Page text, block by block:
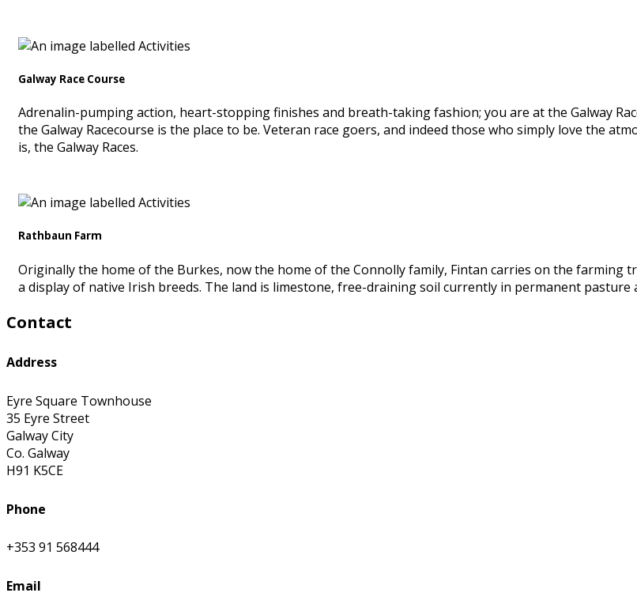
Galway Race Course
Adrenalin-pumping action, heart-stopping finishes and breath-taking fashion; you are at the Galway
the Galway Racecourse is the place to be. Veteran race goers, and indeed those who simply love the
is, the Galway Races.
Rathbaun Farm
Originally the home of the Burkes, now the home of the Connolly family, Fintan carries on the farming
a display of native Irish breeds. The land is limestone, free-draining soil currently in permanent pasture
Contact
Address
Eyre Square Townhouse
35 Eyre Street
Galway City
Co. Galway
H91 K5CE
Phone
+353 91 568444
Email